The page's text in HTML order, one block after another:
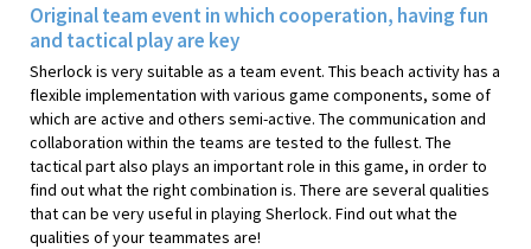
Original team event in which cooperation, having fun
and tactical play are key
Sherlock is very suitable as a team event. This beach activity has a
flexible implementation with various game components, some of
which are active and others semi-active. The communication and
collaboration within the teams are tested to the fullest. The
tactical part also plays an important role in this game, in order to
find out what the right combination is. There are several qualities
that can be very useful in playing Sherlock. Find out what the
qualities of your teammates are!